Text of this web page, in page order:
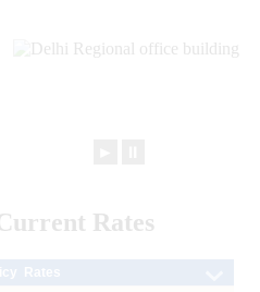
Rates